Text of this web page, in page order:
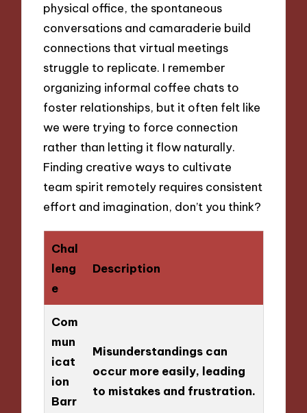
physical office, the spontaneous
conversations and camaraderie build
connections that virtual meetings
struggle to replicate. I remember
organizing informal coffee chats to
foster relationships, but it often felt like
we were trying to force connection
rather than letting it flow naturally.
Finding creative ways to cultivate
team spirit remotely requires consistent
effort and imagination, don’t you think?
Chal
leng
e
Description
Com
mun
icat
ion
Barr
Misunderstandings can
occur more easily, leading
to mistakes and frustration.